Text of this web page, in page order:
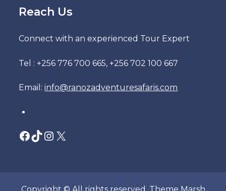
Reach Us
Connect with an experienced Tour Expert
Tel : +256 776 700 665, +256 702 100 667
Email:info@ranozadventuresafaris.com
Facebook
TikTok
Instagram
X